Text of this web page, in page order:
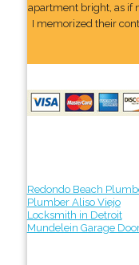
apartment bright, as if
I memorized their
Redondo Beach
Plumber Aliso Viejo
Locksmith in Detroit
Mundelein Garage